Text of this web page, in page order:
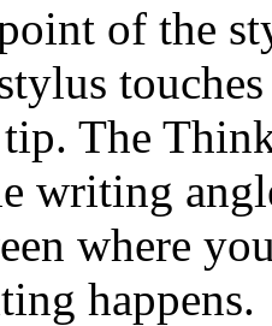
of the
The
writing
where
happens.